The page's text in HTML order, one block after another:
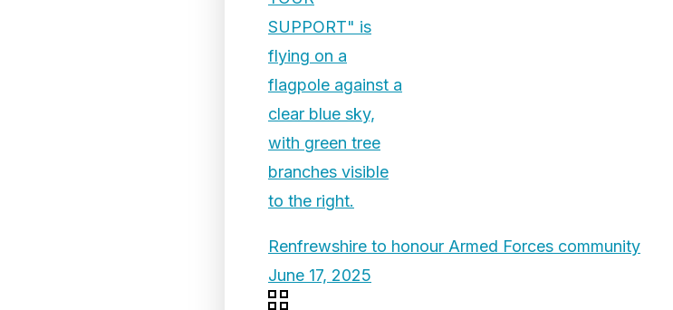
Renfrewshire to honour Armed Forces community
June 17, 2025